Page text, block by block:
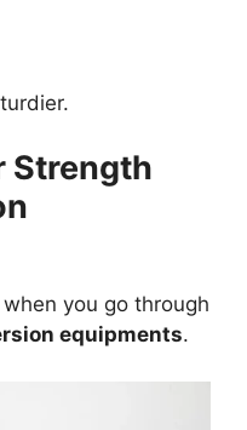
Strength
you go through
equipments.